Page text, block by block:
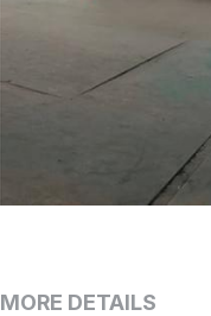
MORE DETAILS